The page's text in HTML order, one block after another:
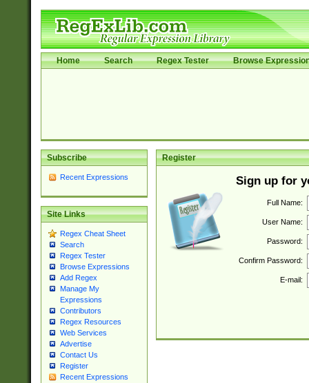
Home Search Regex Tester Browse
Subscribe
Recent Expressions
Site Links
Regex Cheat Sheet
Search
Regex Tester
Browse Expressions
Add Regex
Manage My
Expressions
Contributors
Regex Resources
Web Services
Advertise
Contact Us
Register
Recent Expressions
Register
Sign up for
Full Name:
User Name:
Password:
Confirm Password:
E-mail: